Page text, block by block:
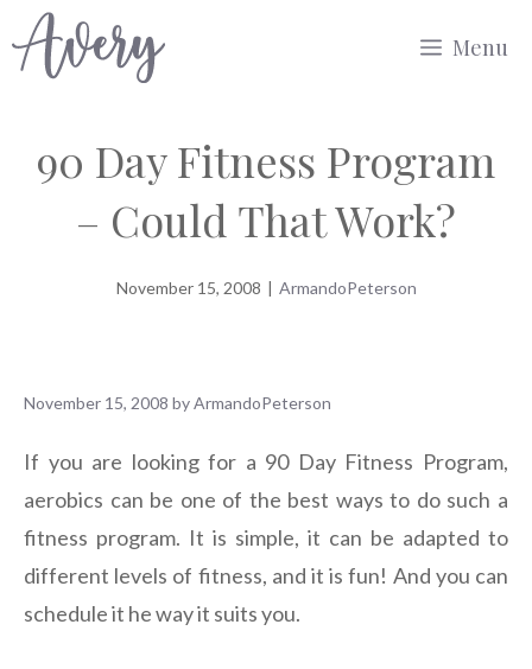
to
Menu
90 Day Fitness Program
– Could That Work?
November 15, 2008 | ArmandoPeterson
November 15, 2008 byArmandoPeterson
If you are looking for a 90 Day Fitness Program,
aerobics can be one of the best ways to do such a
fitness program. It is simple, it can be adapted to
different levels of fitness, and it is fun! And you can
schedule it he way it suits you.